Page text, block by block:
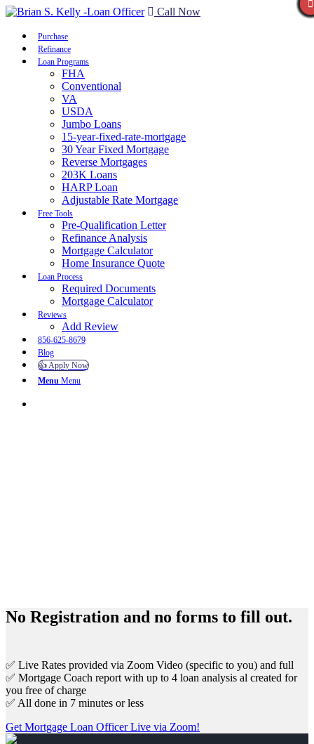
Call Now
Purchase
Refinance
Loan Programs
FHA
Conventional
VA
USDA
Jumbo Loans
15-year-fixed-rate-mortgage
30 Year Fixed Mortgage
Reverse Mortgages
203K Loans
HARP Loan
Adjustable Rate Mortgage
Free Tools
Pre-Qualification Letter
Refinance Analysis
Mortgage Calculator
Home Insurance Quote
Loan Process
Required Documents
Mortgage Calculator
Reviews
Add Review
856-625-8679
Blog
👍 Apply Now
Menu Menu
No Registration and no forms to fill out.
✅ Live Rates provided via Zoom Video (specific to you) and full
✅ Mortgage Coach report with up to 4 loan analysis al created for
you free of charge
✅ All done in 7 minutes or less
Get Mortgage Loan Officer Live via Zoom!